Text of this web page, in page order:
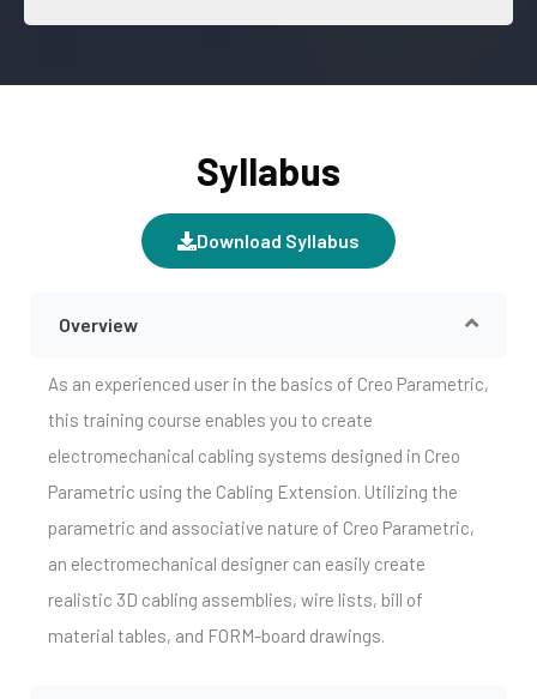
Syllabus
Download Syllabus
Overview
As an experienced user in the basics of Creo Parametric,
this training course enables you to create
electromechanical cabling systems designed in Creo
Parametric using the Cabling Extension. Utilizing the
parametric and associative nature of Creo Parametric,
an electromechanical designer can easily create
realistic 3D cabling assemblies, wire lists, bill of
material tables, and FORM-board drawings.